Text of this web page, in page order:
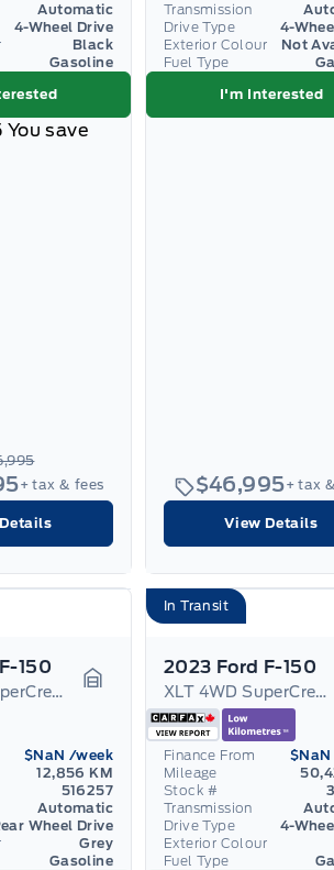
Automatic
4-Wheel Drive
Black
Gasoline
You save
+ tax & fees
Transmission
Drive Type
4-
Exterior Colour
Not
Fuel Type
I'm Interested
$46,995+ tax
View Details
150
STX 2WD SuperCrew 5.5' Box Garage Icon
$NaN /week
12,856 KM
516257
Automatic
Wheel Drive
Grey
Gasoline
In Transit
2023 Ford F-150
XLT 4WD SuperCrew 6.5' Box
Finance From $NaN
Mileage
Stock #
Transmission
Drive Type
4-
Exterior Colour
Fuel Type